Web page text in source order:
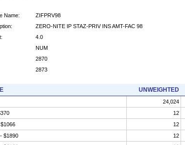
Name:
ZIFPRV98
ZERO-NITE IP STAZ-PRIV INS AMT-FAC 98
4.0
NUM
2870
2873
UNWEIGHTED
24,024
12
12
$1890
12